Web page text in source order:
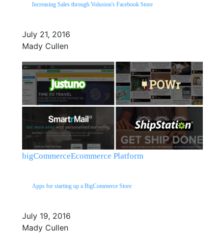
Increasing Sales through Volusion's Facebook Store
July 21, 2016
Mady Cullen
bigCommerceEcommerce Platform
Apps for starting up a BigCommerce Store
July 19, 2016
Mady Cullen